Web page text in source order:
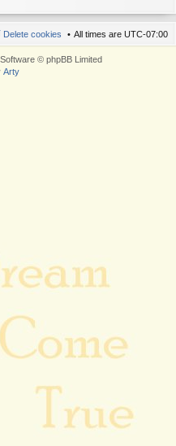
All times are UTC-07:00
Delete cookies
© phpBB Limited
Arty